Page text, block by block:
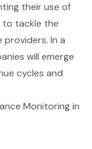
their use of
to tackle the
In a
will emerge
cycles and
Monitoring in